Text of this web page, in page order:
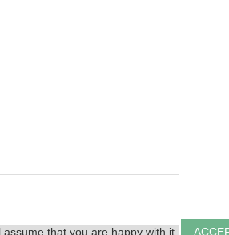
that you are happy with it.